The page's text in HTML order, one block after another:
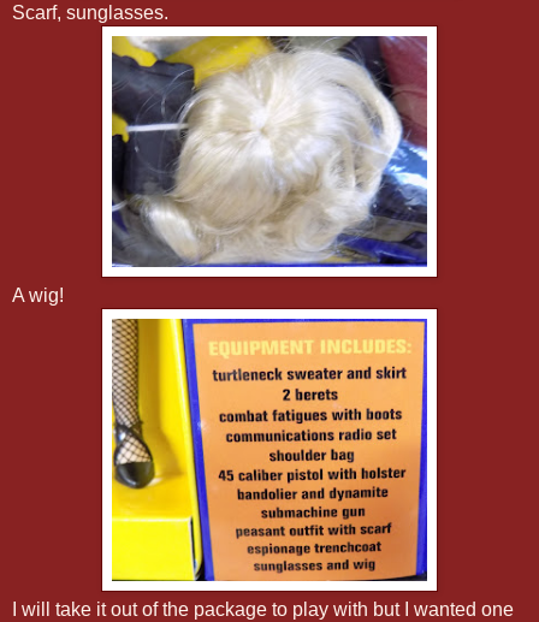
Scarf, sunglasses.
A wig!
I will take it out of the package to play with but I wanted one